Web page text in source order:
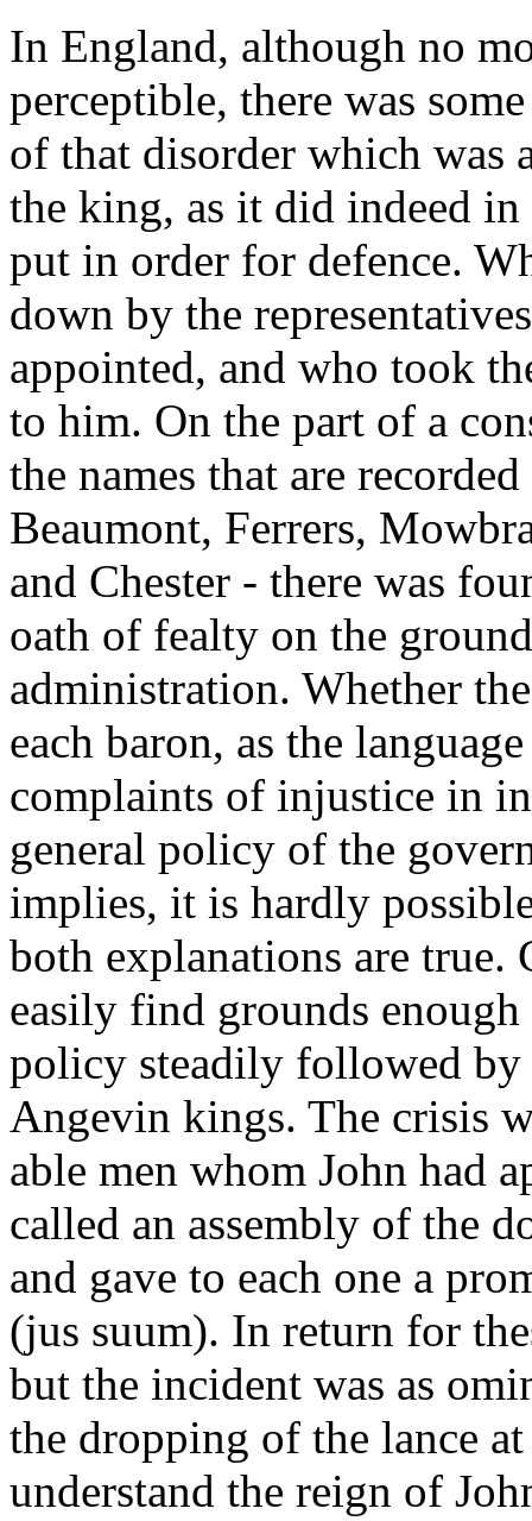
In England, although no
perceptible, there was
of that disorder which was
the king, as it did indeed in
put in order for defence.
down by the
appointed, and who took
to him. On the part of a
the names that are
Beaumont, Ferrers,
and Chester - there was
oath of fealty on the
administration. Whether
each baron, as the
complaints of injustice in
general policy of the
implies, it is hardly
both explanations are
easily find grounds
policy steadily followed
Angevin kings. The crisis
able men whom John had
called an assembly of the
and gave to each one a
(jus suum). In return for
but the incident was as
the dropping of the lance
understand the reign of